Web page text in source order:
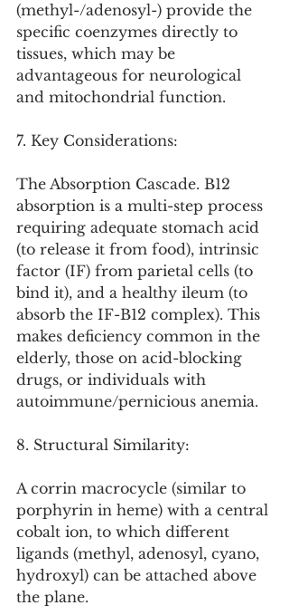
(methyl-/adenosyl-) provide the
specific coenzymes directly to
tissues, which may be
advantageous for neurological
and mitochondrial function.
7. Key Considerations:
The Absorption Cascade. B12
absorption is a multi-step process
requiring adequate stomach acid
(to release it from food), intrinsic
factor (IF) from parietal cells (to
bind it), and a healthy ileum (to
absorb the IF-B12 complex). This
makes deficiency common in the
elderly, those on acid-blocking
drugs, or individuals with
autoimmune/pernicious anemia.
8. Structural Similarity:
A corrin macrocycle (similar to
porphyrin in heme) with a central
cobalt ion, to which different
ligands (methyl, adenosyl, cyano,
hydroxyl) can be attached above
the plane.